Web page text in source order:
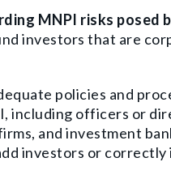
MNPI risks posed
investors that are
policies and
including officers or
and investment
investors or